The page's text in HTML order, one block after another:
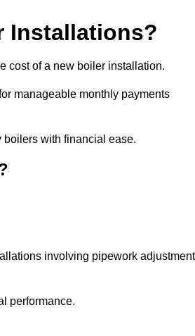
Installations?
cost of a new boiler installation.
manageable monthly payments
boilers with financial ease.
involving pipework
performance.